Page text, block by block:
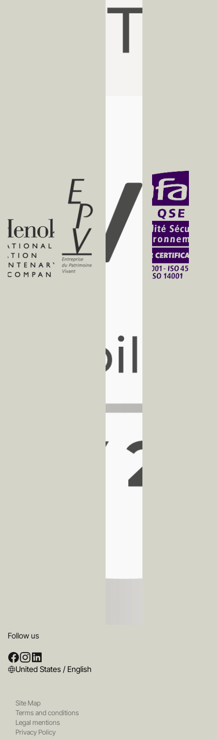
Follow us
United States / English
Site Map
Terms and conditions
Legal mentions
Privacy Policy